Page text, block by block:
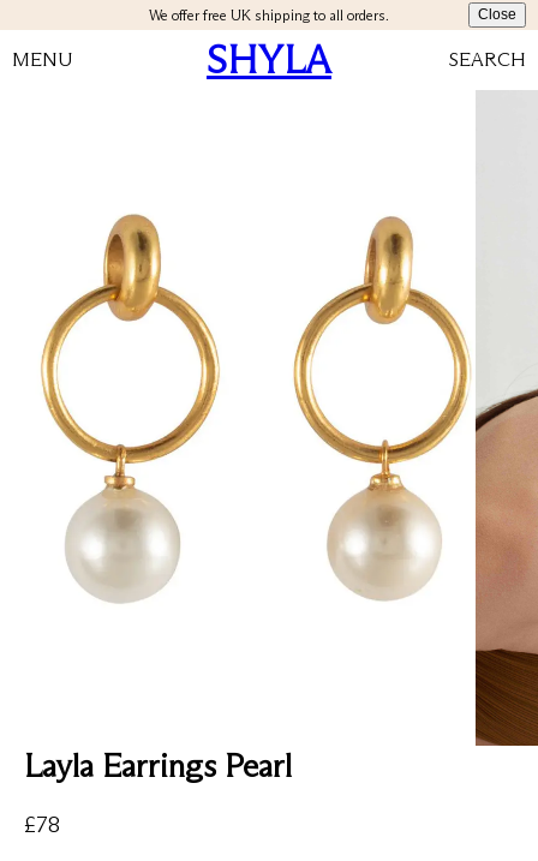
View All
We offer free UK shipping to all orders. Close
MENU SHYLA SEARCH
Layla Earrings Pearl
£78